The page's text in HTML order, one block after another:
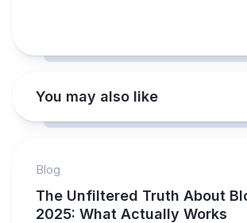
You may also like
Blog
The Unfiltered Truth About
2025: What Actually Works